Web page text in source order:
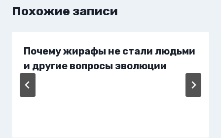
Похожие записи
Почему жирафы не стали людьми
и другие вопросы эволюции